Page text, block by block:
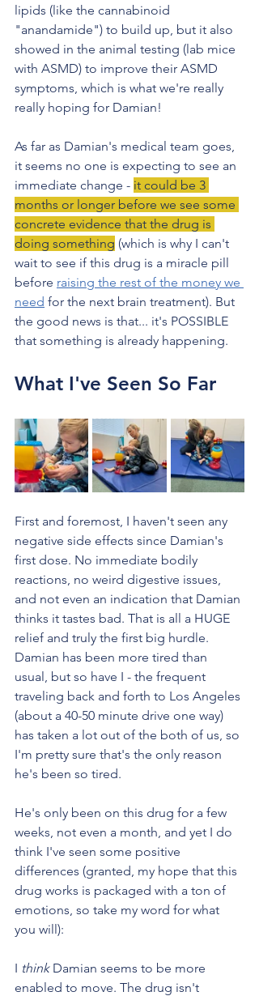
lipids (like the cannabinoid
"anandamide") to build up, but it also
showed in the animal testing (lab mice
with ASMD) to improve their ASMD
symptoms, which is what we're really
really hoping for Damian!
As far as Damian's medical team goes,
it seems no one is expecting to see an
immediate change - it could be 3
months or longer before we see some
concrete evidence that the drug is
doing something (which is why I can't
wait to see if this drug is a miracle pill
before raising the rest of the money we
need for the next brain treatment). But
the good news is that... it's POSSIBLE
that something is already happening.
What I've Seen So Far
First and foremost, I haven't seen any
negative side effects since Damian's
first dose. No immediate bodily
reactions, no weird digestive issues,
and not even an indication that Damian
thinks it tastes bad. That is all a HUGE
relief and truly the first big hurdle.
Damian has been more tired than
usual, but so have I - the frequent
traveling back and forth to Los Angeles
(about a 40-50 minute drive one way)
has taken a lot out of the both of us, so
I'm pretty sure that's the only reason
he's been so tired.
He's only been on this drug for a few
weeks, not even a month, and yet I do
think I've seen some positive
differences (granted, my hope that this
drug works is packaged with a ton of
emotions, so take my word for what
you will):
I think Damian seems to be more
enabled to move. The drug isn't